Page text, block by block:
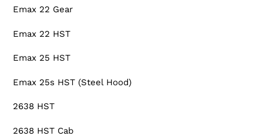
Emax 22 Gear
Emax 22 HST
Emax 25 HST
Emax 25s HST (Steel Hood)
2638 HST
2638 HST Cab